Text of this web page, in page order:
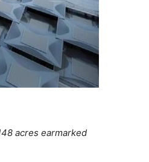
acres earmarked